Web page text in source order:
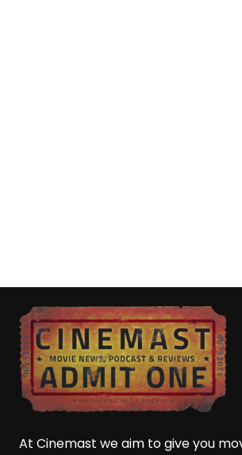
At Cinemast we aim to give you